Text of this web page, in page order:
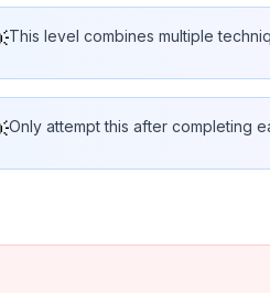
This level combines multiple
Only attempt this after completing